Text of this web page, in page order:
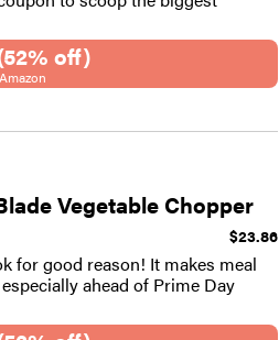
off)
Vegetable Chopper
$23.86
for good reason! It makes meal
ahead of Prime Day